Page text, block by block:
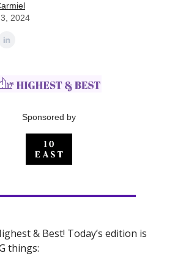
2024
Sponsored by
& Best! Today’s edition is
things: